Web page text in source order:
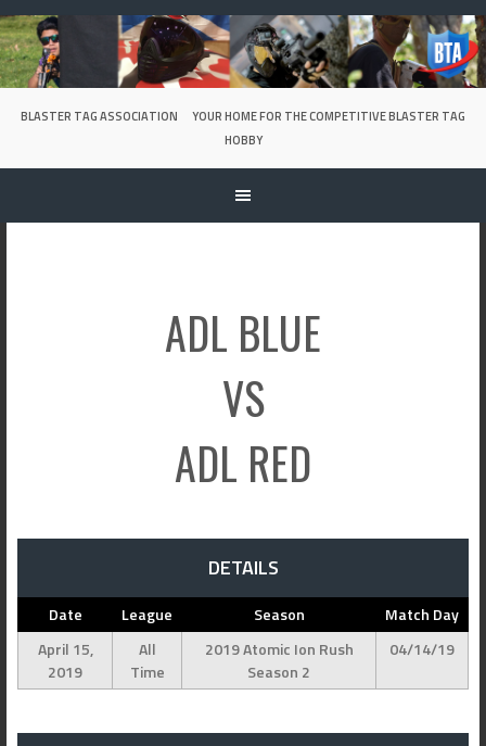
Skip
to
content
BLASTER TAG ASSOCIATION
YOUR HOME FOR THE COMPETITIVE BLASTER TAG
HOBBY
ADL BLUE
VS
ADL RED
DETAILS
Date League Season
Match Day
April 15,
2019
All
Time
2019 Atomic Ion Rush
Season 2
04/14/19